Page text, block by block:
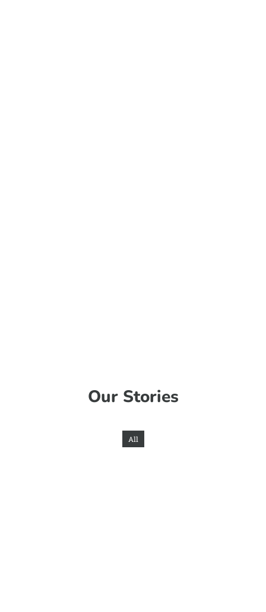
Our Stories
All